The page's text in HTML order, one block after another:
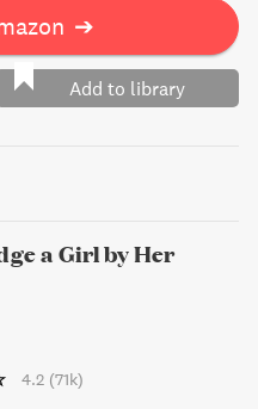
➔
Add to library
a Girl by Her
4.2 (71k)